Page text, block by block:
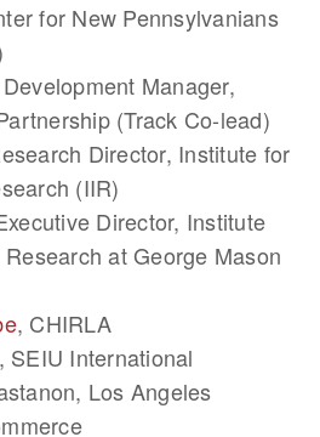
for New Pennsylvanians
Manager,
(Track Co-lead)
Director, Institute for
(IIR)
Director, Institute
at George Mason
, CHIRLA
, SEIU International
, Los Angeles